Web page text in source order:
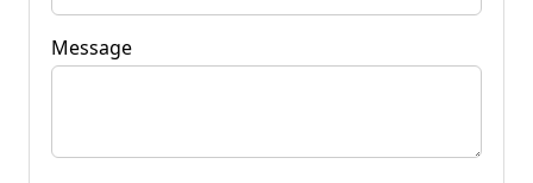
Message